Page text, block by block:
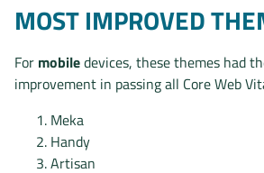
MOST IMPROVED
For mobiledevices, these themes had
improvement in passing all Core Web
Meka
Handy
Artisan